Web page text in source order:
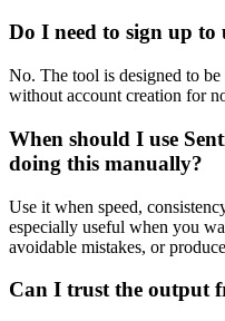
Do I need to sign up to
No. The tool is designed to
without account creation for
When should I use
doing this manually?
Use it when speed,
especially useful when you
avoidable mistakes, or
Can I trust the output